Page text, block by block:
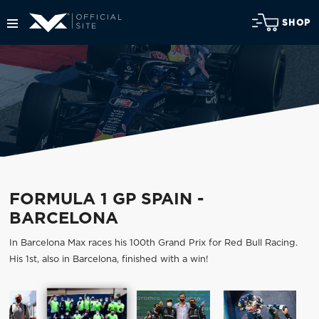
SHOP
FORMULA 1 GP SPAIN -
BARCELONA
In Barcelona Max races his 100th Grand Prix for Red Bull Racing.
His 1st, also in Barcelona, finished with a win!